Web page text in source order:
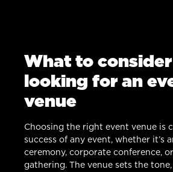
What to
looking for an
venue
Choosing the right event venue is
success of any event, whether it’s
ceremony, corporate conference,
gathering. The venue sets the